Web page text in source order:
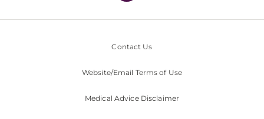
Contact Us
Website/Email Terms of Use
Medical Advice Disclaimer